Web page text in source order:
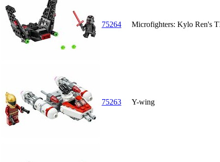
75264 Microfighters: Kylo Ren's
75263 Y-wing